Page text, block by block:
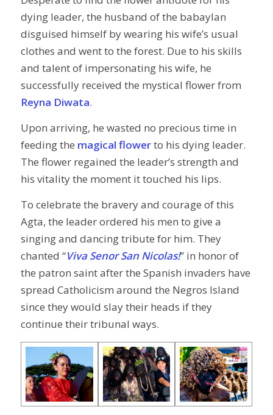
dying leader, the husband of the babaylan
disguised himself by wearing his wife’s usual
clothes and went to the forest. Due to his skills
and talent of impersonating his wife, he
successfully received the mystical flower from
Reyna Diwata.
Upon arriving, he wasted no precious time in
feeding the magical flowerto his dying leader.
The flower regained the leader’s strength and
his vitality the moment it touched his lips.
To celebrate the bravery and courage of this
Agta, the leader ordered his men to give a
singing and dancing tribute for him. They
chanted “Viva Senor San Nicolas!” in honor of
the patron saint after the Spanish invaders have
spread Catholicism around the Negros Island
since they would slay their heads if they
continue their tribunal ways.